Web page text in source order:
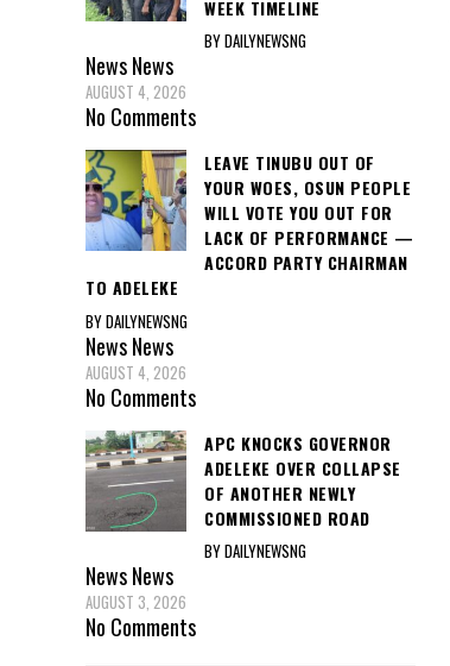
WEEK TIMELINE
BY DAILYNEWSNG
NewsNews
AUGUST 4, 2026
No Comments
LEAVE TINUBU OUT OF
YOUR WOES, OSUN PEOPLE
WILL VOTE YOU OUT FOR
LACK OF PERFORMANCE —
ACCORD PARTY CHAIRMAN
TO ADELEKE
BY DAILYNEWSNG
NewsNews
AUGUST 4, 2026
No Comments
APC KNOCKS GOVERNOR
ADELEKE OVER COLLAPSE
OF ANOTHER NEWLY
COMMISSIONED ROAD
BY DAILYNEWSNG
NewsNews
AUGUST 3, 2026
No Comments